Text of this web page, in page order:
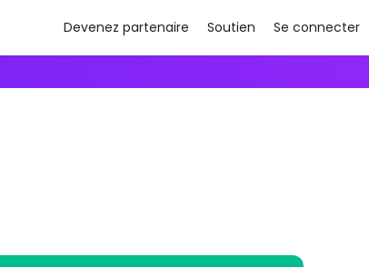
Devenez partenaire Soutien Se connecter